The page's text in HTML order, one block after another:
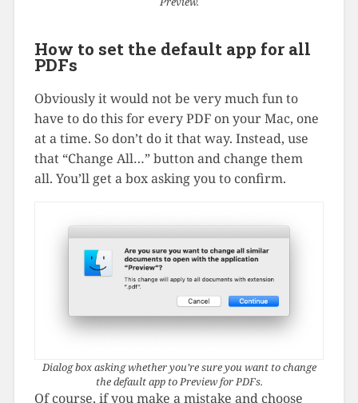
How to set the default app for all
PDFs
Obviously it would not be very much fun to
have to do this for every PDF on your Mac, one
at a time. So don’t do it that way. Instead, use
that “Change All…” button and change them
all. You’ll get a box asking you to confirm.
Dialog box asking whether you’re sure you want to change
the default app to Preview for PDFs.
Of course, if you make a mistake and choose